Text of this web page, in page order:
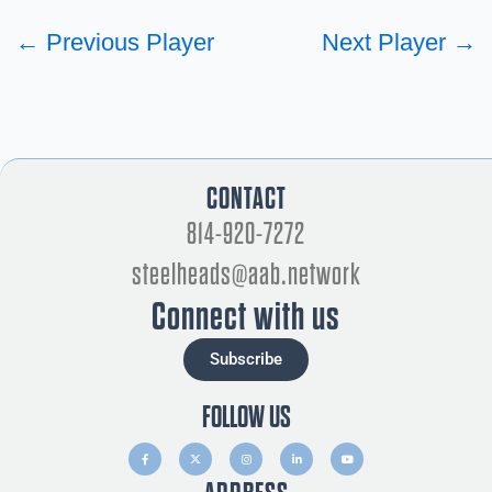
← Previous Player Next Player →
814-920-7272
steelheads@aab.network
CONTACT
Connect with us
Subscribe
FOLLOW US
F
a
c
e
X
-
t
w
I
n
s
t
a
L
n
k
Y
o
u
t